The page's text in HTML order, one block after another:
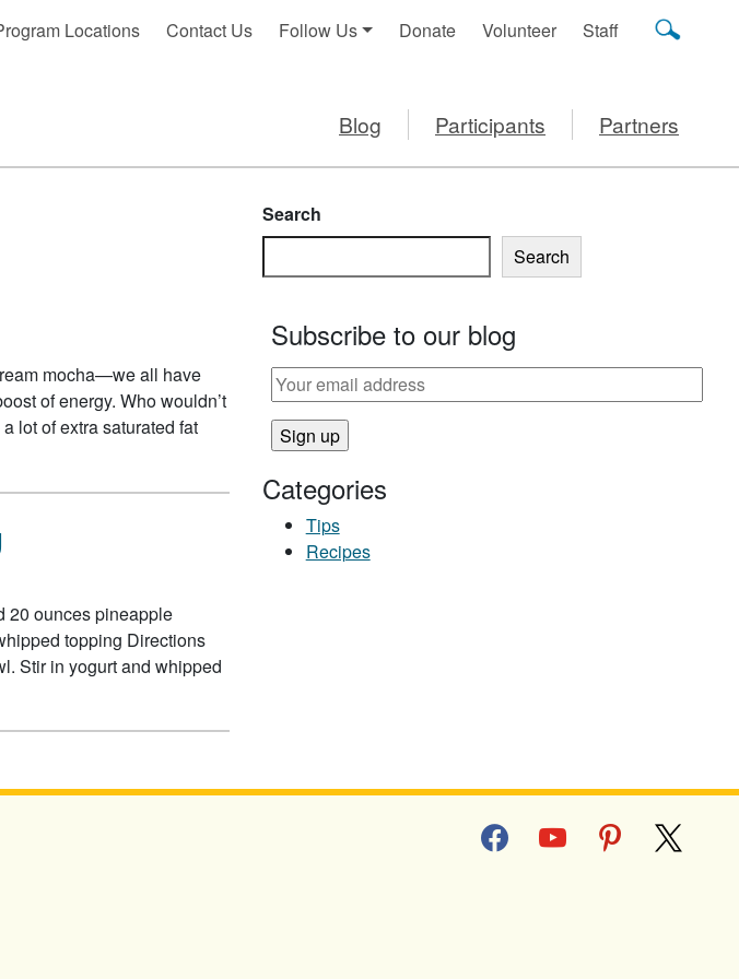
Locations Contact Us Follow Us Donate Volunteer Staff
Blog Participants Partners
mocha—we all have
of energy. Who wouldn’t
lot of extra saturated fat
IN YOUR FAVORITE COFFEE DRINK?
20 ounces pineapple
topping Directions
Stir in yogurt and whipped
Search
Search
Subscribe to our blog
Categories
Tips
Recipes
facebookyoutube pinterest